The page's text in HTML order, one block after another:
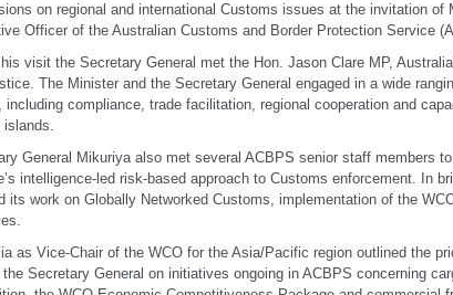
on regional and international Customs issues at the invitation of
Officer of the Australian Customs and Border Protection Service
his visit the Secretary General met the Hon. Jason Clare MP,
The Minister and the Secretary General engaged in a wide
including compliance, trade facilitation, regional cooperation and
islands.
General Mikuriya also met several ACBPS senior staff members
intelligence-led risk-based approach to Customs enforcement. In
its work on Globally Networked Customs, implementation of the
as Vice-Chair of the WCO for the Asia/Pacific region outlined the
the Secretary General on initiatives ongoing in ACBPS concerning